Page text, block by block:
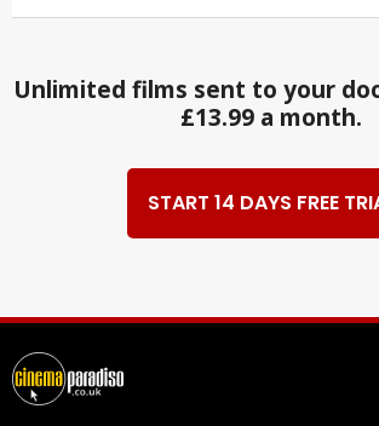
Unlimited films sent to your
£13.99 a month.
START 14 DAYS FREE